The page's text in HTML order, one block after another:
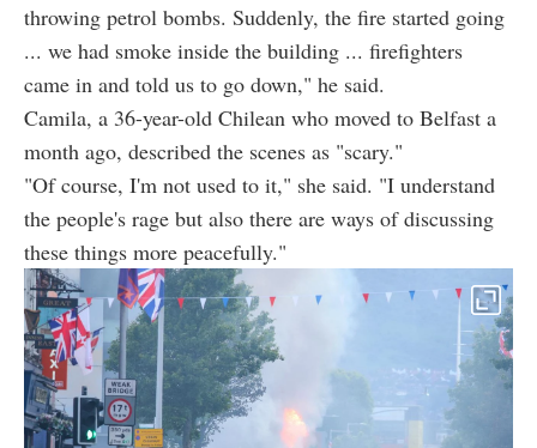
throwing petrol bombs. Suddenly, the fire started going
... we had smoke inside the building ... firefighters
came in and told us to go down," he said.
Camila, a 36-year-old Chilean who moved to Belfast a
month ago, described the scenes as "scary."
"Of course, I'm not used to it," she said. "I understand
the people's rage but also there are ways of discussing
these things more peacefully."